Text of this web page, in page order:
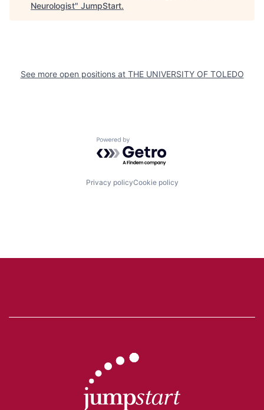
Neurologist" JumpStart.
See more open positions at THE UNIVERSITY OF TOLEDO
Powered by Getro.com
Privacy policyCookie policy